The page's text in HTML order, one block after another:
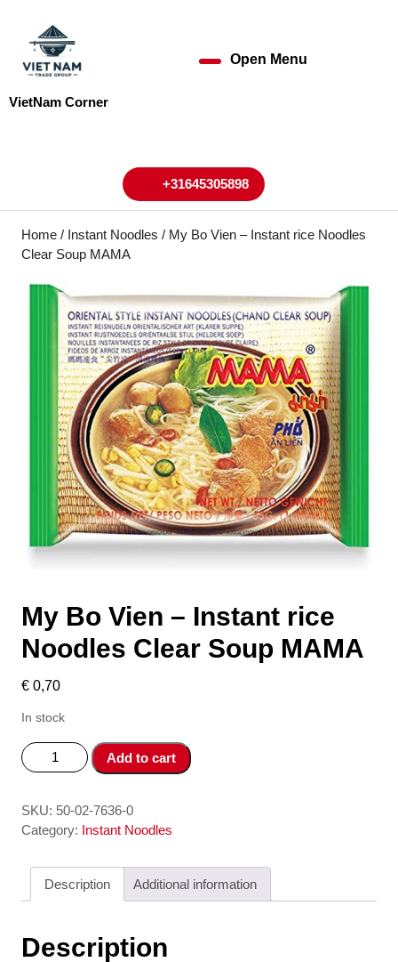
content
VietNam Corner
Open Menu
+31645305898+31645305898
Home / Instant Noodles / My Bo Vien – Instant rice Noodles
Clear Soup MAMA
My Bo Vien – Instant rice
Noodles Clear Soup MAMA
€ 0,70
In stock
My
Bo
-
Instant
Noodles
Clear
quantity
Add to cart
SKU: 50-02-7636-0
Category: Instant Noodles
Description Additional information
Description